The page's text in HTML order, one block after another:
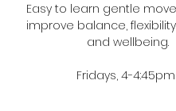
Easy to learn gentle
improve balance,
and wellbeing.
Fridays, 4-4:45pm